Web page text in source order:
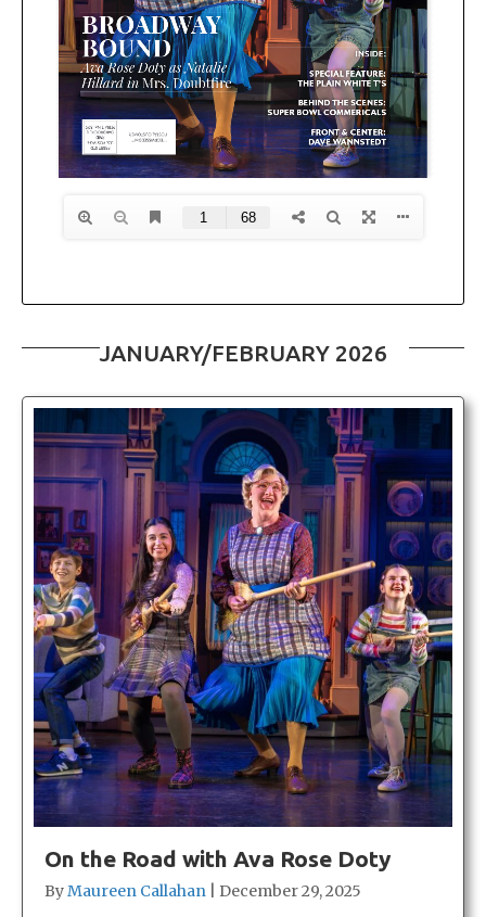
JANUARY/FEBRUARY 2026
On the Road with Ava Rose Doty
ByMaureen Callahan
December 29, 2025